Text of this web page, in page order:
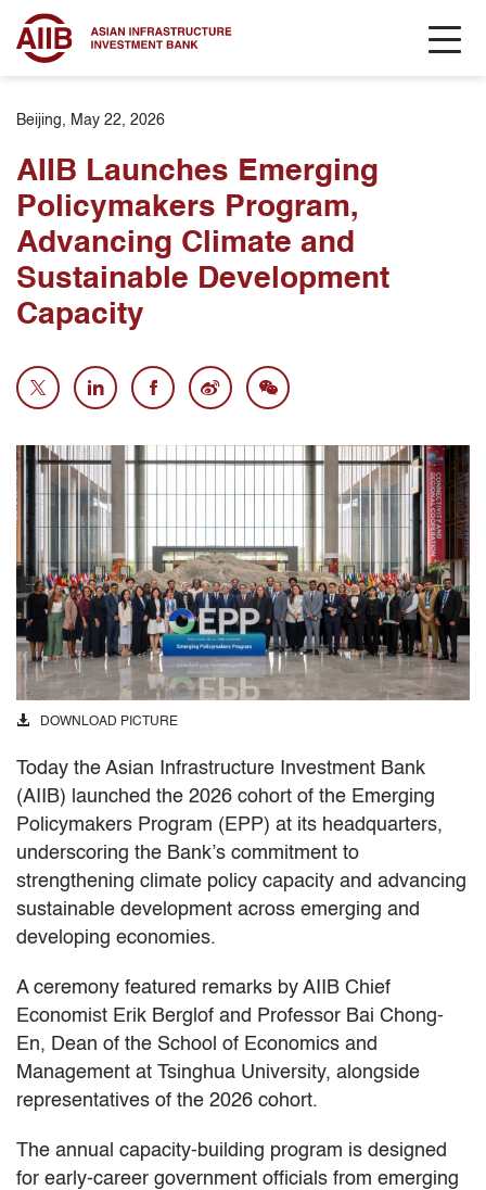
Beijing, May 22, 2026
AIIB Launches Emerging
Policymakers Program,
Advancing Climate and
Sustainable Development
Capacity
DOWNLOAD PICTURE
Today the Asian Infrastructure Investment Bank
(AIIB) launched the 2026 cohort of the Emerging
Policymakers Program (EPP) at its headquarters,
underscoring the Bank’s commitment to
strengthening climate policy capacity and advancing
sustainable development across emerging and
developing economies.
A ceremony featured remarks by AIIB Chief
Economist Erik Berglof and Professor Bai Chong-
En, Dean of the School of Economics and
Management at Tsinghua University, alongside
representatives of the 2026 cohort.
The annual capacity-building program is designed
for early-career government officials from emerging